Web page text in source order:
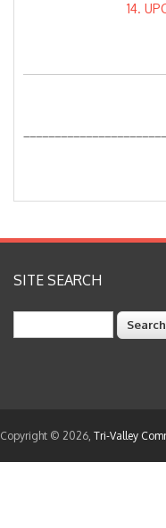
14.
SITE SEARCH
Copyright © 2026, Tri-Valley